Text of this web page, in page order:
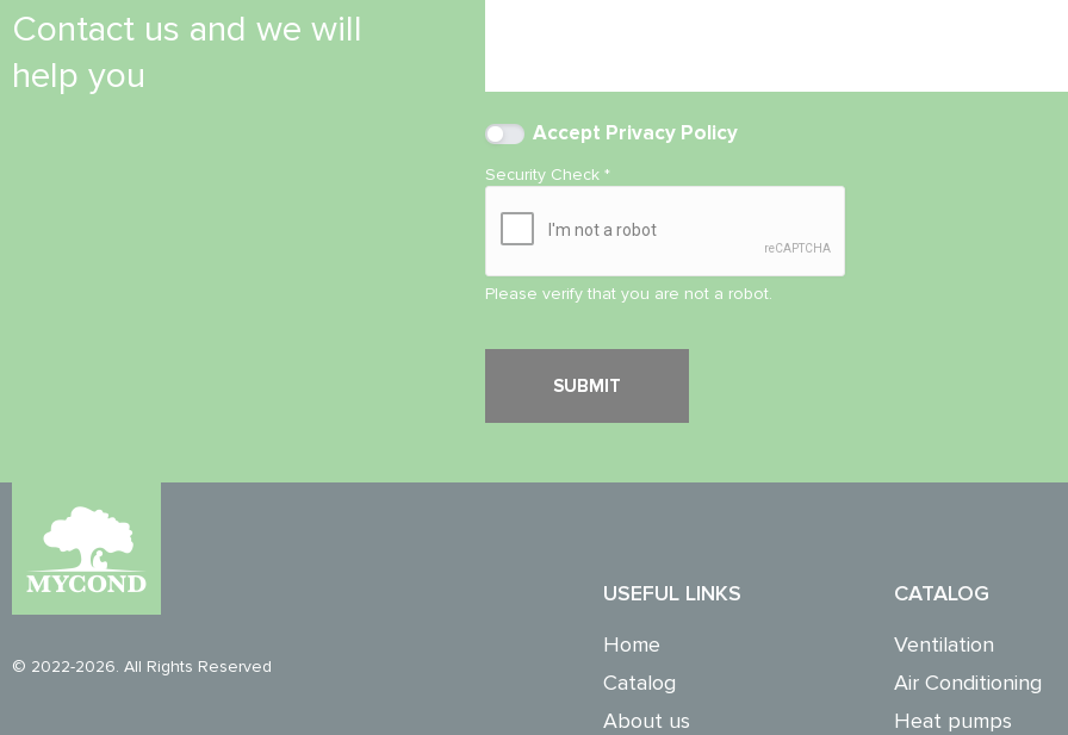
Contact us and we will
help you
Accept Privacy Policy
Security Check*
Please verify that you are not a robot.
© 2022-2026. All Rights Reserved
USEFUL LINKS
Home
Catalog
About us
CATALOG
Ventilation
Air Conditioning
Heat pumps